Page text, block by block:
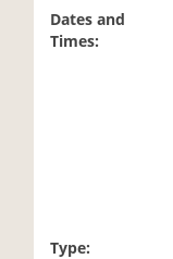
Dates and
Times:
Type: